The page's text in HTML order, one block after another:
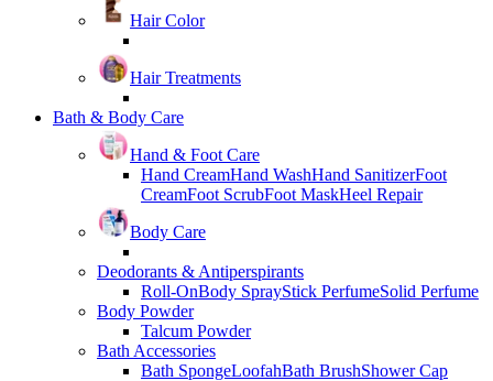
Hair Color
Hair Treatments
Bath & Body Care
Hand & Foot Care
Hand CreamHand WashHand SanitizerFoot
CreamFoot ScrubFoot MaskHeel Repair
Body Care
Deodorants & Antiperspirants
Roll-OnBody SprayStick PerfumeSolid Perfume
Body Powder
Talcum Powder
Bath Accessories
Bath SpongeLoofahBath BrushShower Cap